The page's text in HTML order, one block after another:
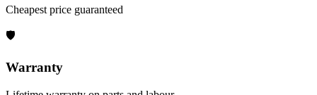
Cheapest price guaranteed
🛡
Warranty